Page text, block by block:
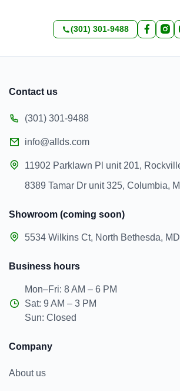
(301) 301-9488
Contact us
(301) 301-9488
info@allds.com
11902 Parklawn Pl unit 201,
8389 Tamar Dr unit 325, Columbia,
Business hours
Mon–Fri: 8 AM – 6 PM
Sat: 9 AM – 3 PM
Sun: Closed
Showroom (coming soon)
5534 Wilkins Ct, North Bethesda,
Company
About us